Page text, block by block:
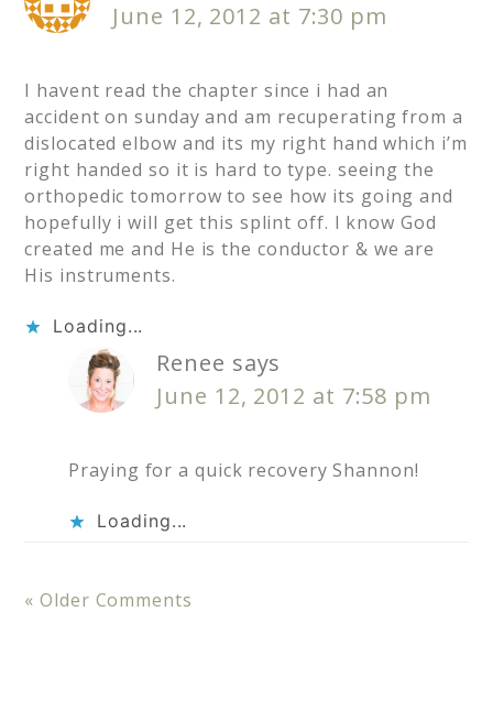
June 12, 2012 at 7:30 pm
I havent read the chapter since i had an
accident on sunday and am recuperating from a
dislocated elbow and its my right hand which i’m
right handed so it is hard to type. seeing the
orthopedic tomorrow to see how its going and
hopefully i will get this splint off. I know God
created me and He is the conductor & we are
His instruments.
Loading...
Renee says
June 12, 2012 at 7:58 pm
Praying for a quick recovery Shannon!
Loading...
« Older Comments